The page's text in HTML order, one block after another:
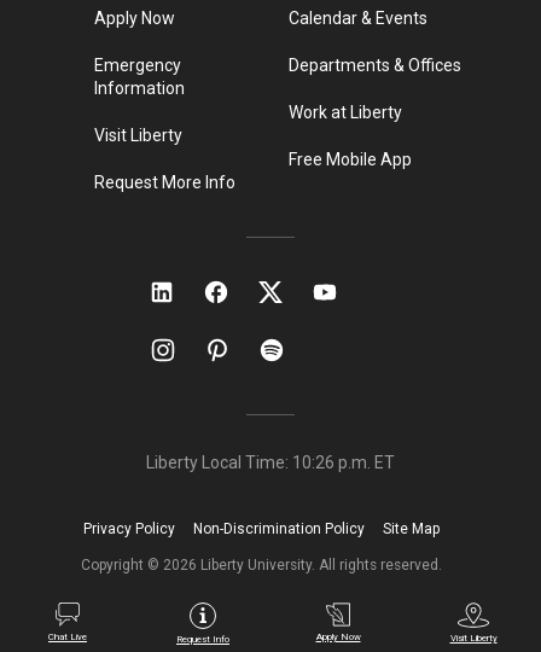
Apply Now
Emergency
Information
Visit Liberty
Request More Info
Calendar & Events
Departments & Offices
Work at Liberty
Free Mobile App
Liberty Local Time: 10:26 p.m. ET
Copyright © 2026 Liberty University. All rights reserved.
Privacy Policy Non-Discrimination Policy Site Map
Chat Live Request Info Apply Now Visit Liberty